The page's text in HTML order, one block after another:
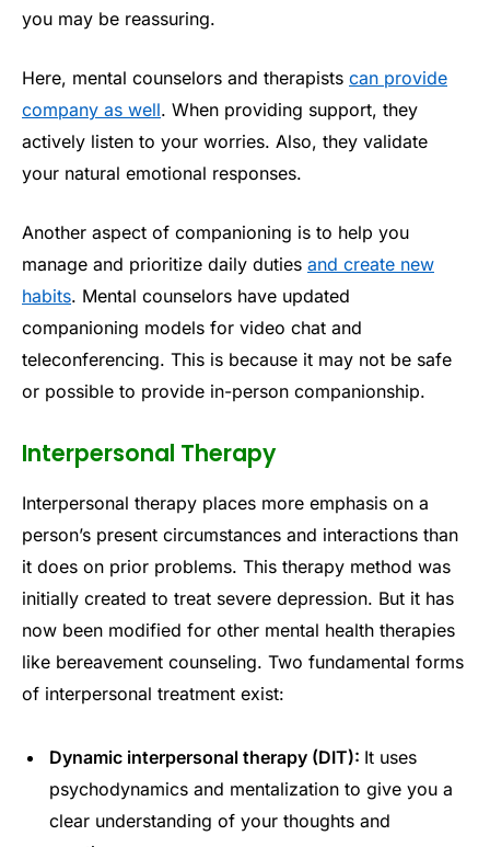
you may be reassuring.
Here, mental counselors and therapists can provide
company as well. When providing support, they
actively listen to your worries. Also, they validate
your natural emotional responses.
Another aspect of companioning is to help you
manage and prioritize daily duties and create new
habits. Mental counselors have updated
companioning models for video chat and
teleconferencing. This is because it may not be safe
or possible to provide in-person companionship.
Interpersonal Therapy
Interpersonal therapy places more emphasis on a
person’s present circumstances and interactions than
it does on prior problems. This therapy method was
initially created to treat severe depression. But it has
now been modified for other mental health therapies
like bereavement counseling. Two fundamental forms
of interpersonal treatment exist:
Dynamic interpersonal therapy (DIT): It uses
psychodynamics and mentalization to give you a
clear understanding of your thoughts and